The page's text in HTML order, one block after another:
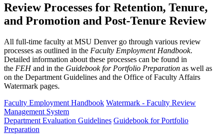
Review Processes for Retention, Tenure,
and Promotion and Post-Tenure Review
All full-time faculty at MSU Denver go through various review
processes as outlined in the Faculty Employment Handbook.
Detailed information about these processes can be found in
the FEHand in the Guidebook for Portfolio Preparation as well as
on the Department Guidelines and the Office of Faculty Affairs
Watermark pages.
Faculty Employment Handbook Watermark - Faculty Review
Management System
Department Evaluation Guidelines Guidebook for Portfolio
Preparation